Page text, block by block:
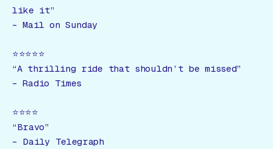
like it”
–Mail on Sunday
⭐️⭐️⭐️⭐️⭐️
“A thrilling ride that shouldn’t be missed”
–Radio Times
⭐️⭐️⭐️⭐️
“Bravo”
– Daily Telegraph